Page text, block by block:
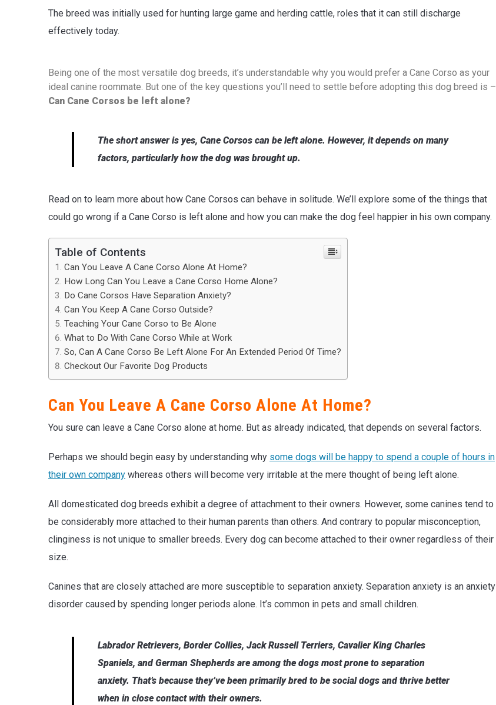
The breed was initially used for hunting large game and herding cattle, roles that it can still discharge
effectively today.
Being one of the most versatile dog breeds, it’s understandable why you would prefer a Cane Corso as your
ideal canine roommate. But one of the key questions you’ll need to settle before adopting this dog breed is –
Can Cane Corsos be left alone?
The short answer is yes, Cane Corsos can be left alone. However, it depends on many
factors, particularly how the dog was brought up.
Read on to learn more about how Cane Corsos can behave in solitude. We’ll explore some of the things that
could go wrong if a Cane Corso is left alone and how you can make the dog feel happier in his own company.
Table of Contents
Can You Leave A Cane Corso Alone At Home?
How Long Can You Leave a Cane Corso Home Alone?
Do Cane Corsos Have Separation Anxiety?
Can You Keep A Cane Corso Outside?
Teaching Your Cane Corso to Be Alone
What to Do With Cane Corso While at Work
So, Can A Cane Corso Be Left Alone For An Extended Period Of Time?
Checkout Our Favorite Dog Products
Can You Leave A Cane Corso Alone At Home?
You sure can leave a Cane Corso alone at home. But as already indicated, that depends on several factors.
Perhaps we should begin easy by understanding why some dogs will be happy to spend a couple of hours in
their own company whereas others will become very irritable at the mere thought of being left alone.
All domesticated dog breeds exhibit a degree of attachment to their owners. However, some canines tend to
be considerably more attached to their human parents than others. And contrary to popular misconception,
clinginess is not unique to smaller breeds. Every dog can become attached to their owner regardless of their
size.
Canines that are closely attached are more susceptible to separation anxiety. Separation anxiety is an anxiety
disorder caused by spending longer periods alone. It’s common in pets and small children.
Labrador Retrievers, Border Collies, Jack Russell Terriers, Cavalier King Charles
Spaniels, and German Shepherds are among the dogs most prone to separation
anxiety. That’s because they’ve been primarily bred to be social dogs and thrive better
when in close contact with their owners.